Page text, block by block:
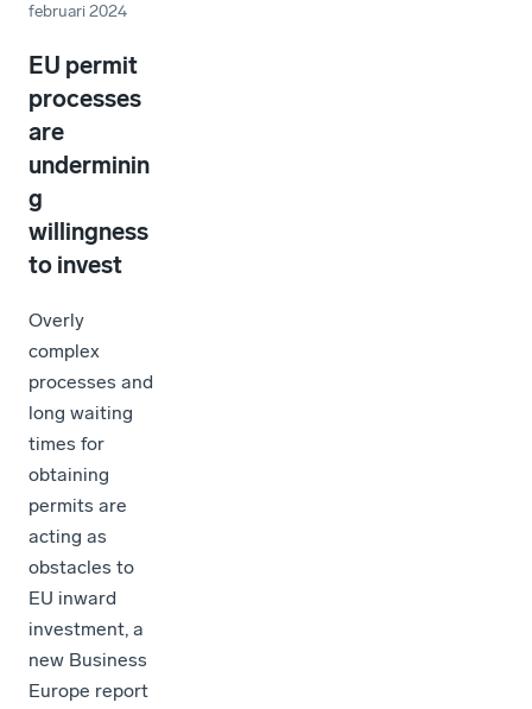
februari 2024
EU permit
processes
are
underminin
g
willingness
to invest
Overly
complex
processes and
long waiting
times for
obtaining
permits are
acting as
obstacles to
EU inward
investment, a
new Business
Europe report